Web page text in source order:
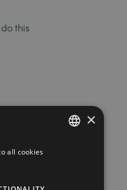
this
×
all cookies